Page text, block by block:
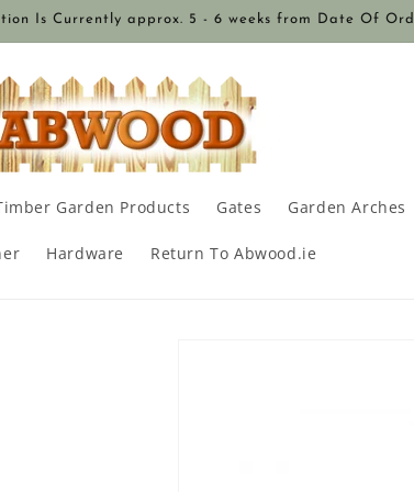
Is Currently approx. 5 - 6 weeks from Date Of
Garden Products Gates Garden Arches
Hardware Return To Abwood.ie